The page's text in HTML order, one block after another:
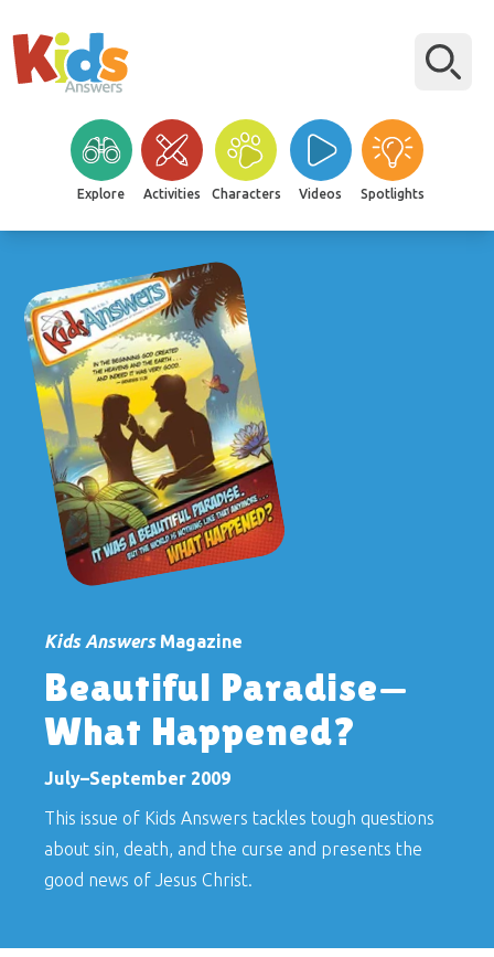
Explore Activities Characters Videos Spotlights
Kids AnswersMagazine
Beautiful Paradise—
What Happened?
July–September 2009
This issue of Kids Answers tackles tough questions
about sin, death, and the curse and presents the
good news of Jesus Christ.